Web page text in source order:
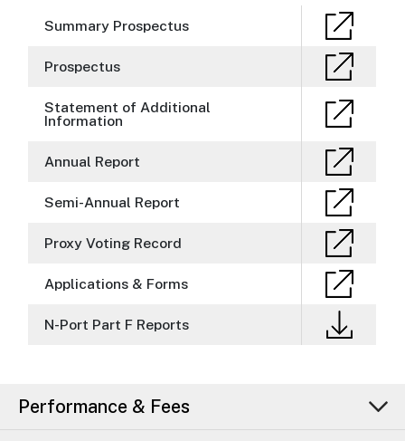
Summary Prospectus
Prospectus
Statement of Additional
Information
Annual Report
Semi-Annual Report
Proxy Voting Record
Applications & Forms
N-Port Part F Reports
Performance & Fees